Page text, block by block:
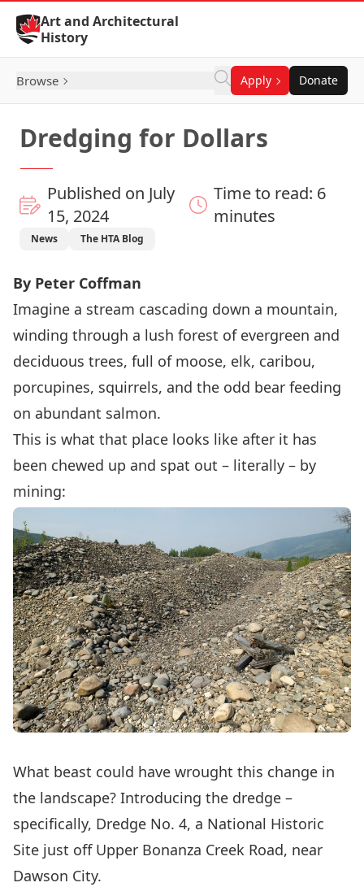
Skip to Content
Art and Architectural
History
Browse Apply Donate
Dredging for Dollars
Published on July
15, 2024
Time to read: 6
minutes
News The HTA Blog
By Peter Coffman
Imagine a stream cascading down a mountain,
winding through a lush forest of evergreen and
deciduous trees, full of moose, elk, caribou,
porcupines, squirrels, and the odd bear feeding
on abundant salmon.
This is what that place looks like after it has
been chewed up and spat out – literally – by
mining:
What beast could have wrought this change in
the landscape? Introducing the dredge –
specifically, Dredge No. 4, a National Historic
Site just off Upper Bonanza Creek Road, near
Dawson City.